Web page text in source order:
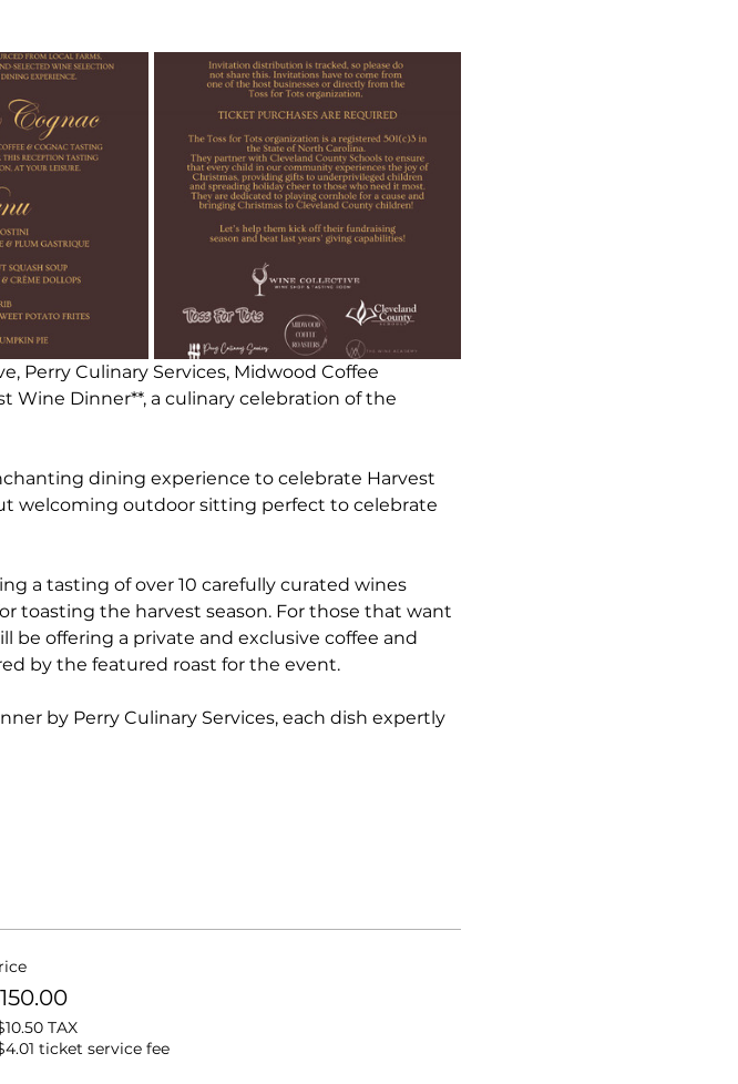
Perry Culinary Services, Midwood Coffee
Wine Dinner**, a culinary celebration of the
dining experience to celebrate Harvest
welcoming outdoor sitting perfect to celebrate
a tasting of over 10 carefully curated wines
toasting the harvest season. For those that want
be offering a private and exclusive coffee and
by the featured roast for the event.
by Perry Culinary Services, each dish expertly
TAX
ticket service fee